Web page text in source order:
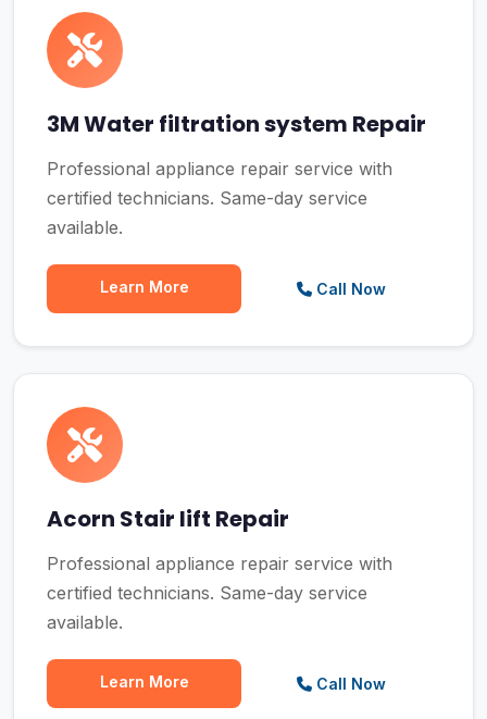
3M Water filtration system Repair
Professional appliance repair service with
certified technicians. Same-day service
available.
Learn More Call Now
Acorn Stair lift Repair
Professional appliance repair service with
certified technicians. Same-day service
available.
Learn More Call Now